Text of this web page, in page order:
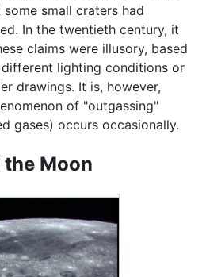
small craters had
In the twentieth century, it
claims were illusory, based
lighting conditions or
drawings. It is, however,
of "outgassing"
gases) occurs occasionally.
Moon